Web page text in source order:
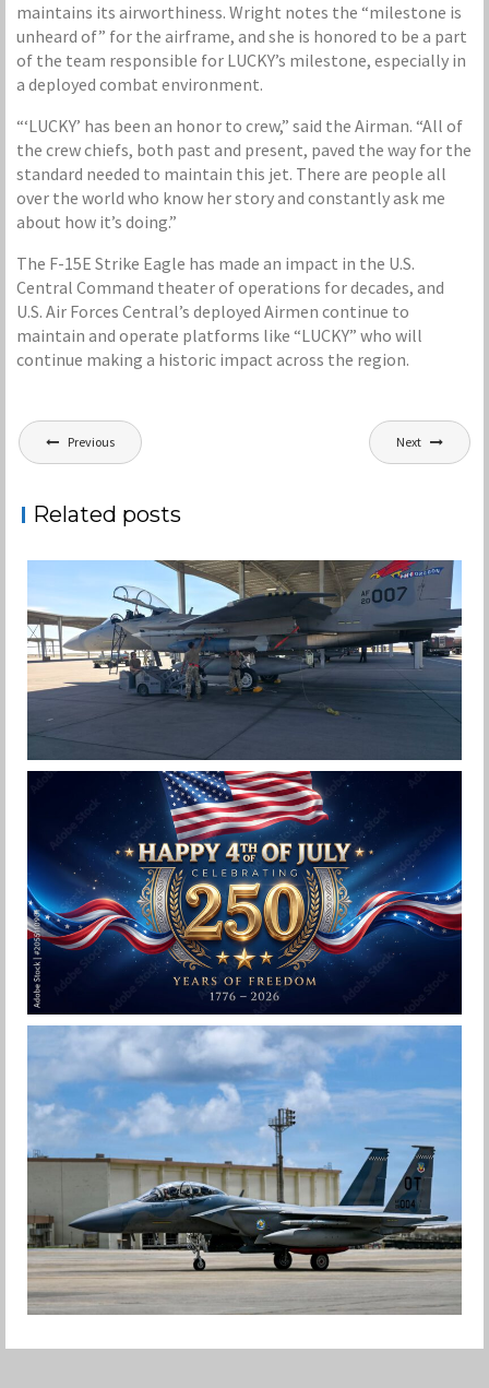
maintains its airworthiness. Wright notes the “milestone is
unheard of” for the airframe, and she is honored to be a part
of the team responsible for LUCKY’s milestone, especially in
a deployed combat environment.
“‘LUCKY’ has been an honor to crew,” said the Airman. “All of
the crew chiefs, both past and present, paved the way for the
standard needed to maintain this jet. There are people all
over the world who know her story and constantly ask me
about how it’s doing.”
The F-15E Strike Eagle has made an impact in the U.S.
Central Command theater of operations for decades, and
U.S. Air Forces Central’s deployed Airmen continue to
maintain and operate platforms like “LUCKY” who will
continue making a historic impact across the region.
Post
navigation
Previous Next
Related posts
F-15EX 142ND WING DROPS BOMBS IN
HISTORIC FIRST
Jan-Peter
HAPPY INDEPENDENCE DAY
Jan-Peter